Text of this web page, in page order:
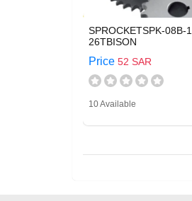
SPROCKETSPK-08B-
26TBISON
Price 52 SAR
10 Available